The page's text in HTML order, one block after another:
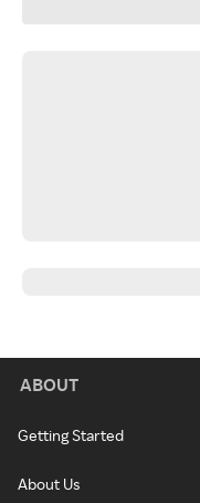
ABOUT
Getting Started
About Us